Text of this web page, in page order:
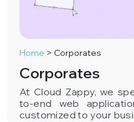
Home > Corporates
Corporates
At Cloud Zappy, we
to-end web
customized to your